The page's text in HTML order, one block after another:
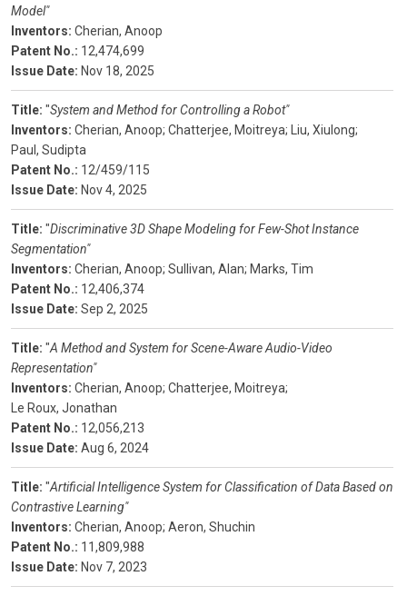
Model"
Inventors: Cherian, Anoop
Patent No.: 12,474,699
Issue Date: Nov 18, 2025
Title: "System and Method for Controlling a Robot"
Inventors: Cherian, Anoop; Chatterjee, Moitreya;
Liu, Xiulong;
Paul, Sudipta
Patent No.: 12/459/115
Issue Date: Nov 4, 2025
Title: "Discriminative 3D Shape Modeling for Few-Shot Instance
Segmentation"
Inventors: Cherian, Anoop; Sullivan, Alan; Marks, Tim
Patent No.: 12,406,374
Issue Date: Sep 2, 2025
Title: "A Method and System for Scene-Aware Audio-Video
Representation"
Inventors: Cherian, Anoop; Chatterjee, Moitreya;
Le Roux, Jonathan
Patent No.: 12,056,213
Issue Date: Aug 6, 2024
Title: "Artificial Intelligence System for Classification of Data Based on
Contrastive Learning"
Inventors: Cherian, Anoop; Aeron, Shuchin
Patent No.: 11,809,988
Issue Date: Nov 7, 2023